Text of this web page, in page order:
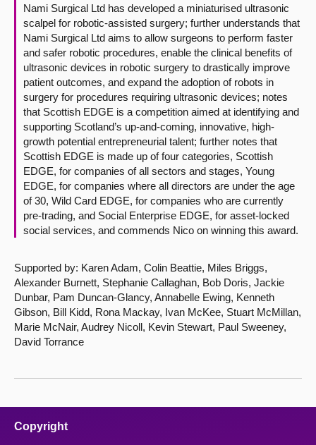
Nami Surgical Ltd has developed a miniaturised ultrasonic
scalpel for robotic-assisted surgery; further understands that
Nami Surgical Ltd aims to allow surgeons to perform faster
and safer robotic procedures, enable the clinical benefits of
ultrasonic devices in robotic surgery to drastically improve
patient outcomes, and expand the adoption of robots in
surgery for procedures requiring ultrasonic devices; notes
that Scottish EDGE is a competition aimed at identifying and
supporting Scotland’s up-and-coming, innovative, high-
growth potential entrepreneurial talent; further notes that
Scottish EDGE is made up of four categories, Scottish
EDGE, for companies of all sectors and stages, Young
EDGE, for companies where all directors are under the age
of 30, Wild Card EDGE, for companies who are currently
pre-trading, and Social Enterprise EDGE, for asset-locked
social services, and commends Nico on winning this award.
Supported by: Karen Adam, Colin Beattie, Miles Briggs,
Alexander Burnett, Stephanie Callaghan, Bob Doris, Jackie
Dunbar, Pam Duncan-Glancy, Annabelle Ewing, Kenneth
Gibson, Bill Kidd, Rona Mackay, Ivan McKee, Stuart McMillan,
Marie McNair, Audrey Nicoll, Kevin Stewart, Paul Sweeney,
David Torrance
Copyright